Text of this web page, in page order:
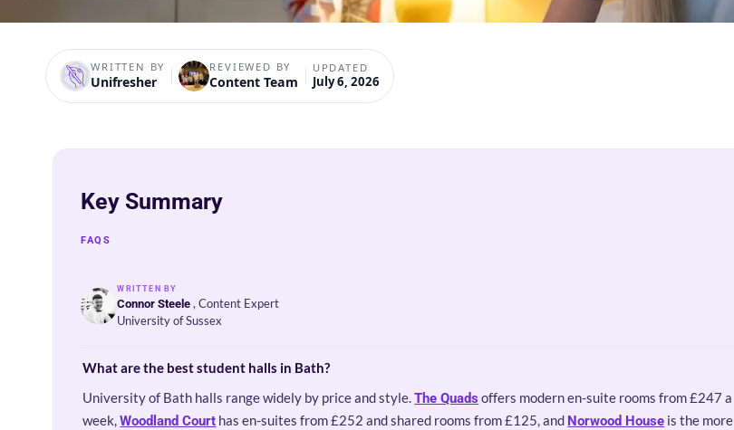
WRITTEN BY
Unifresher
REVIEWED BY
Content Team
UPDATED
July 6, 2026
Key Summary
FAQS
WRITTEN BY
Connor Steele , Content Expert
University of Sussex
What are the best student halls in Bath?
University of Bath halls range widely by price and style.The Quads offers modern en-suite rooms from £247 a
week,Woodland Court has en-suites from £252 and shared rooms from £125, and Norwood House is the more